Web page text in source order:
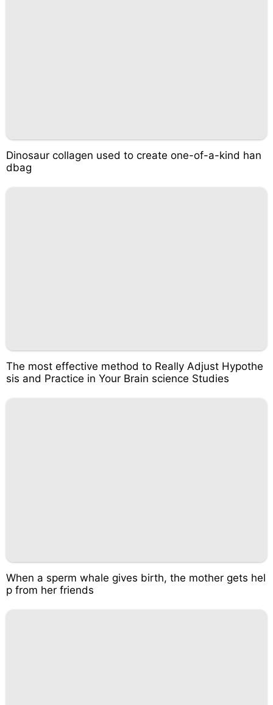
Dinosaur collagen used to create one-of-a-kind han
dbag
The most effective method to Really Adjust Hypothe
sis and Practice in Your Brain science Studies
When a sperm whale gives birth, the mother gets hel
p from her friends